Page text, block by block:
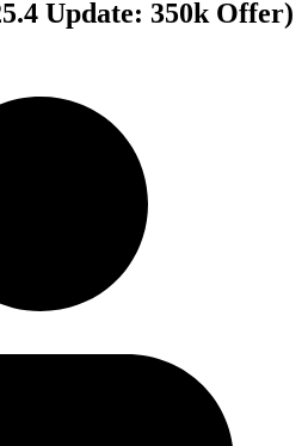
Update: 350k Offer)